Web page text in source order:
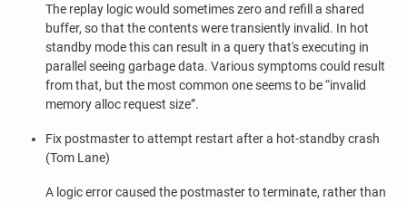
The replay logic would sometimes zero and refill a shared
buffer, so that the contents were transiently invalid. In hot
standby mode this can result in a query that's executing in
parallel seeing garbage data. Various symptoms could result
from that, but the most common one seems to be“invalid
memory alloc request size”.
Fix postmaster to attempt restart after a hot-standby crash
(Tom Lane)
A logic error caused the postmaster to terminate, rather than